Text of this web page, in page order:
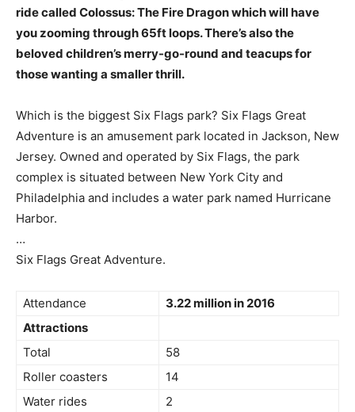
ride called Colossus: The Fire Dragon which will have
you zooming through 65ft loops. There’s also the
beloved children’s merry-go-round and teacups for
those wanting a smaller thrill.
Which is the biggest Six Flags park? Six Flags Great
Adventure is an amusement park located in Jackson, New
Jersey. Owned and operated by Six Flags, the park
complex is situated between New York City and
Philadelphia and includes a water park named Hurricane
Harbor.
…
Six Flags Great Adventure.
Attendance
3.22 million in 2016
Attractions
Total
58
Roller coasters
14
Water rides
2